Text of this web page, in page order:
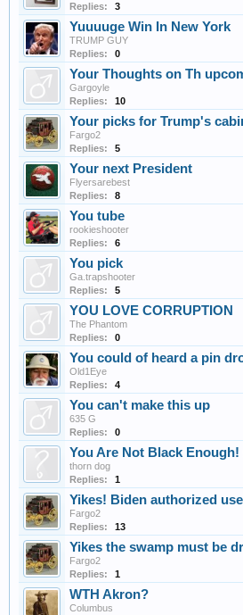
Replies:
3
Yuuuuge Win In New York
TRUMP GUY
Replies:
0
Your Thoughts on Th
Gargoyle
Replies:
10
Your picks for Trump's
Fargo2
Replies:
5
Your next President
Flyersarebest
Replies:
8
You tube
rookieshooter
Replies:
6
You pick
Ga.trapshooter
Replies:
5
YOU LOVE CORRUPTION
The Phantom
Replies:
0
You could of heard a pin
Old1Eye
Replies:
4
You can't make this up
635 G
Replies:
0
You Are Not Black Enough!
thorn dog
Replies:
1
Yikes! Biden authorized
Fargo2
Replies:
13
Yikes the swamp must be
Fargo2
Replies:
1
WTH Akron?
Columbus